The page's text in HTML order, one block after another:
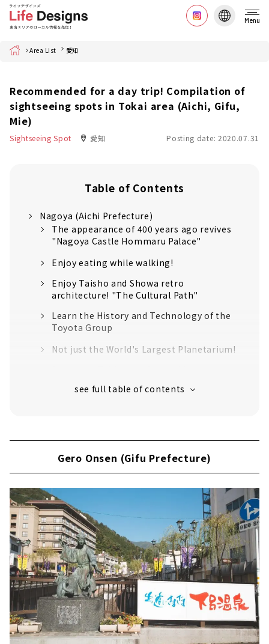
Menu
Home Area List 愛知
Recommended for a day trip! Compilation of
sightseeing spots in Tokai area (Aichi, Gifu,
Mie)
Sightseeing Spot 愛知 Posting date: 2020.07.31
Table of Contents
Nagoya (Aichi Prefecture)
The appearance of 400 years ago revives
"Nagoya Castle Hommaru Palace"
Enjoy eating while walking!
Enjoy Taisho and Showa retro
architecture! "The Cultural Path"
Learn the History and Technology of the
Toyota Group
Not just the World's Largest Planetarium!
Inuyama (Aichi Prefecture)
Japan's oldest wooden castle tower
"National Treasure Inuyama Castle"
Sanko Inari Shrine, the guardian deity of
the Naruse family, the lords of Inuyama
Castle
Traveling around the world in 2 hours? !
"Inuyama Little World"
Meiji Mura, an open-air museum where
famous buildings have been relocated and
preserved
Inuyama's deepest spot! ? “Momotaro
Shrine” that you can visit with works by
Shoun Asano
Gero Onsen (Gifu Prefecture)